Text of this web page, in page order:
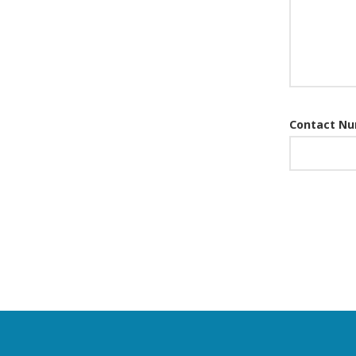
Contact